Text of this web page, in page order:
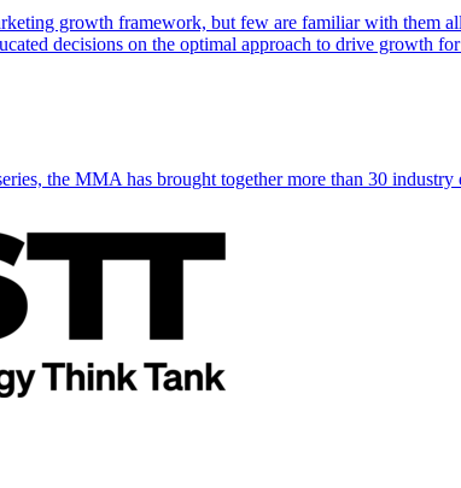
growth framework, but few are familiar with them
decisions on the optimal approach to drive growth
the MMA has brought together more than 30